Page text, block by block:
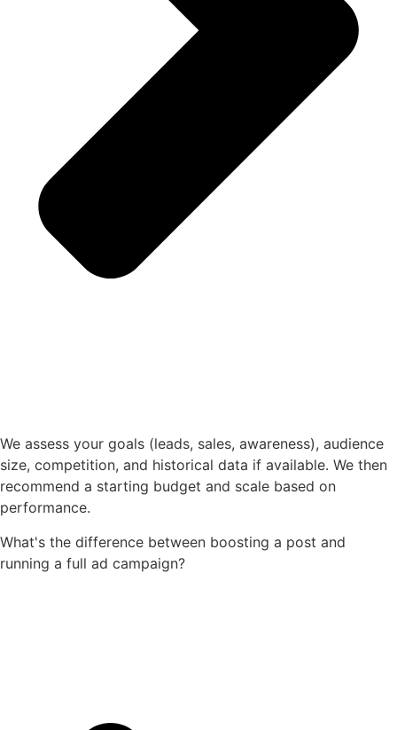
We assess your goals (leads, sales, awareness), audience
size, competition, and historical data if available. We then
recommend a starting budget and scale based on
performance.
What's the difference between boosting a post and
running a full ad campaign?